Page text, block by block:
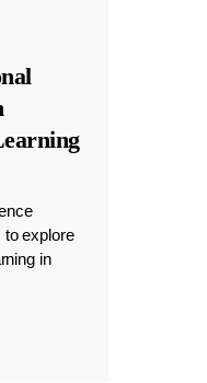
to explore
in